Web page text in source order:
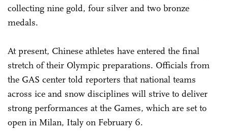
collecting nine gold, four silver and two bronze
medals.
At present, Chinese athletes have entered the final
stretch of their Olympic preparations. Officials from
the GAS center told reporters that national teams
across ice and snow disciplines will strive to deliver
strong performances at the Games, which are set to
open in Milan, Italy on February 6.